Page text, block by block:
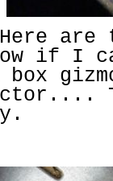
are
if I
box